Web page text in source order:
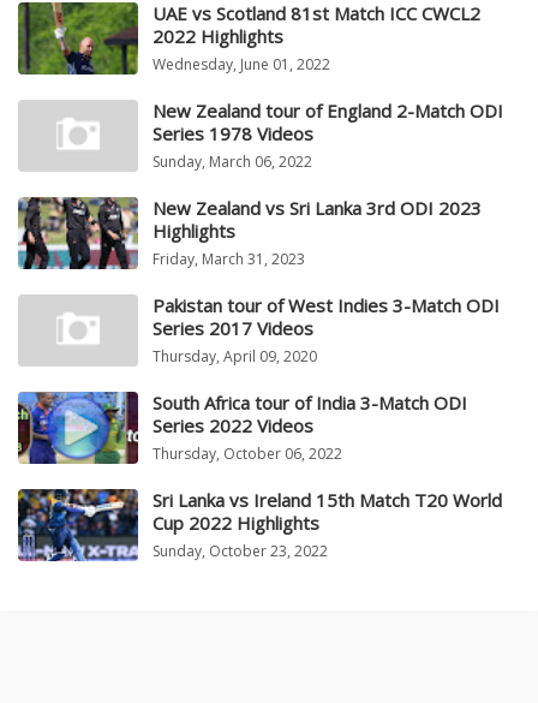
UAE vs Scotland 81st Match ICC CWCL2
2022 Highlights
Wednesday, June 01, 2022
New Zealand tour of England 2-Match ODI
Series 1978 Videos
Sunday, March 06, 2022
New Zealand vs Sri Lanka 3rd ODI 2023
Highlights
Friday, March 31, 2023
Pakistan tour of West Indies 3-Match ODI
Series 2017 Videos
Thursday, April 09, 2020
South Africa tour of India 3-Match ODI
Series 2022 Videos
Thursday, October 06, 2022
Sri Lanka vs Ireland 15th Match T20 World
Cup 2022 Highlights
Sunday, October 23, 2022